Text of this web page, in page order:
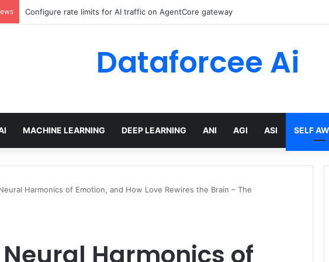
Enforcing data residency with single-Region Claude Code on Amazon Bedrock
Dataforcee Ai
MACHINE LEARNING DEEP LEARNING ANI AGI ASI SELF
Harmonics of Emotion, and How Love Rewires the Brain – The
Harmonics of